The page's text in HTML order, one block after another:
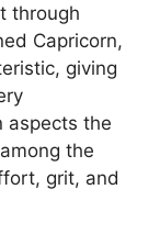
through
Capricorn,
giving
aspects the
the
grit, and